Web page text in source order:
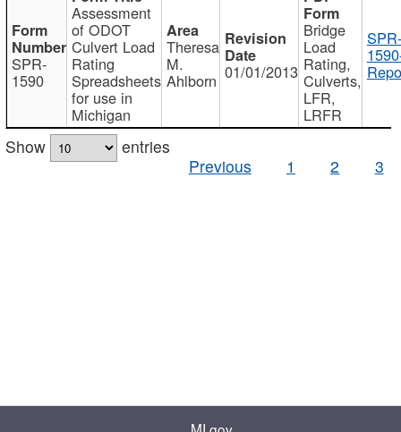
SPR-
1590
Assessment
of ODOT
Culvert Load
Rating
Spreadsheets
for use in
Michigan
Theresa
M.
Ahlborn 01/01/2013
Bridge
Load
Rating,
Culverts,
LFR,
LRFR
SPR-
Show
entries
Previous
1 2 3